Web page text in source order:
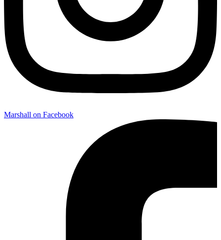
Marshall on Facebook